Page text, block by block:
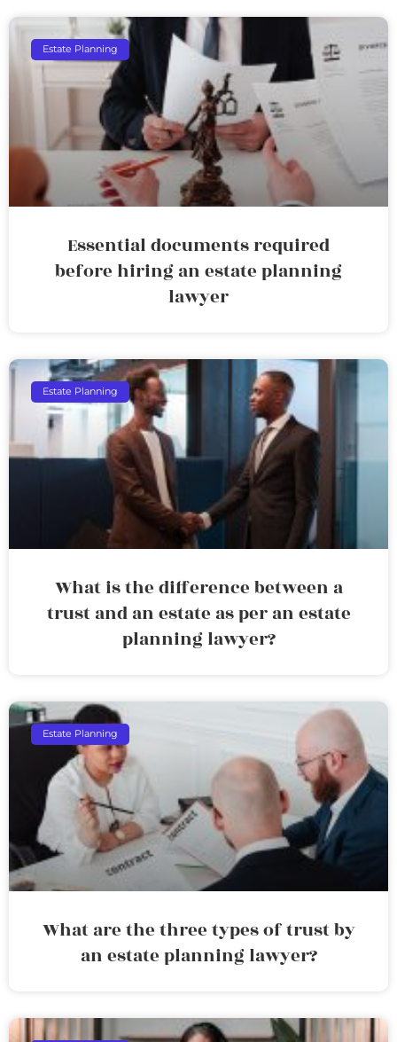
Estate Planning
Essential documents required
before hiring an estate planning
lawyer
Estate Planning
What is the difference between a
trust and an estate as per an estate
planning lawyer?
Estate Planning
What are the three types of trust by
an estate planning lawyer?